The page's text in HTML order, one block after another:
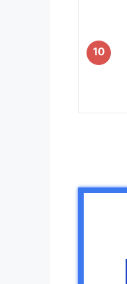
10